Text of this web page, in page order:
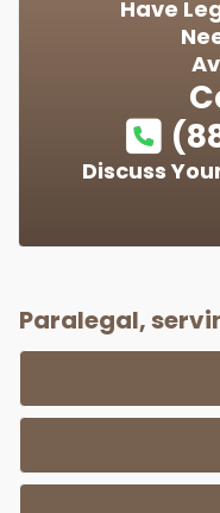
Have
Discuss
Paralegal,